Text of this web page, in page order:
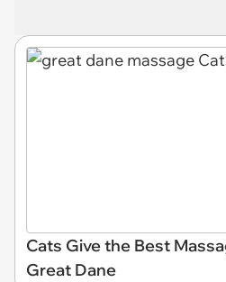
Cats Give the Best
Great Dane